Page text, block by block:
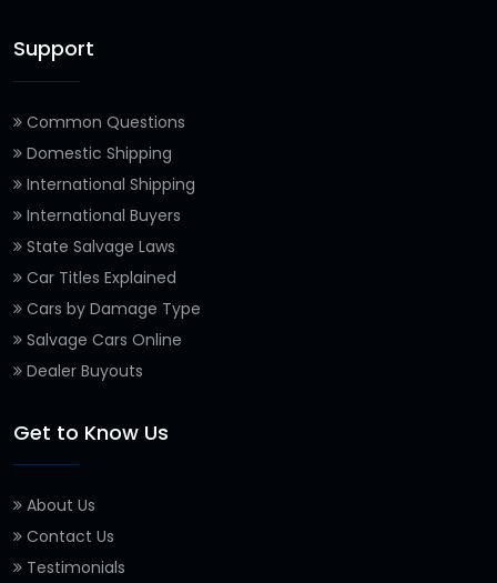
Support
Common Questions
Domestic Shipping
International Shipping
International Buyers
State Salvage Laws
Car Titles Explained
Cars by Damage Type
Salvage Cars Online
Dealer Buyouts
Get to Know Us
About Us
Contact Us
Testimonials